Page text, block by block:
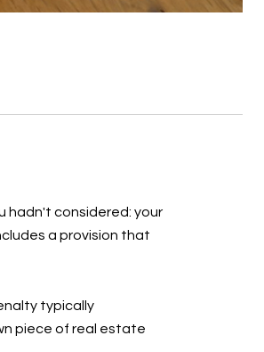
hadn't considered: your
a provision that
typically
piece of real estate